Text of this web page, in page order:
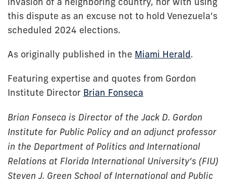
this dispute as an excuse not to hold Venezuela’s
scheduled 2024 elections.
As originally published in the Miami Herald.
Featuring expertise and quotes from Gordon
Institute Director Brian Fonseca
Brian Fonseca is Director of the Jack D. Gordon
Institute for Public Policy and an adjunct professor
in the Department of Politics and International
Relations at Florida International University’s (FIU)
Steven J. Green School of International and Public